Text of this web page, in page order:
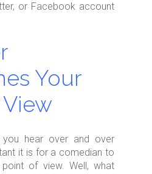
or Facebook account
Your
hear over and over
it is for a comedian to
of view. Well, what